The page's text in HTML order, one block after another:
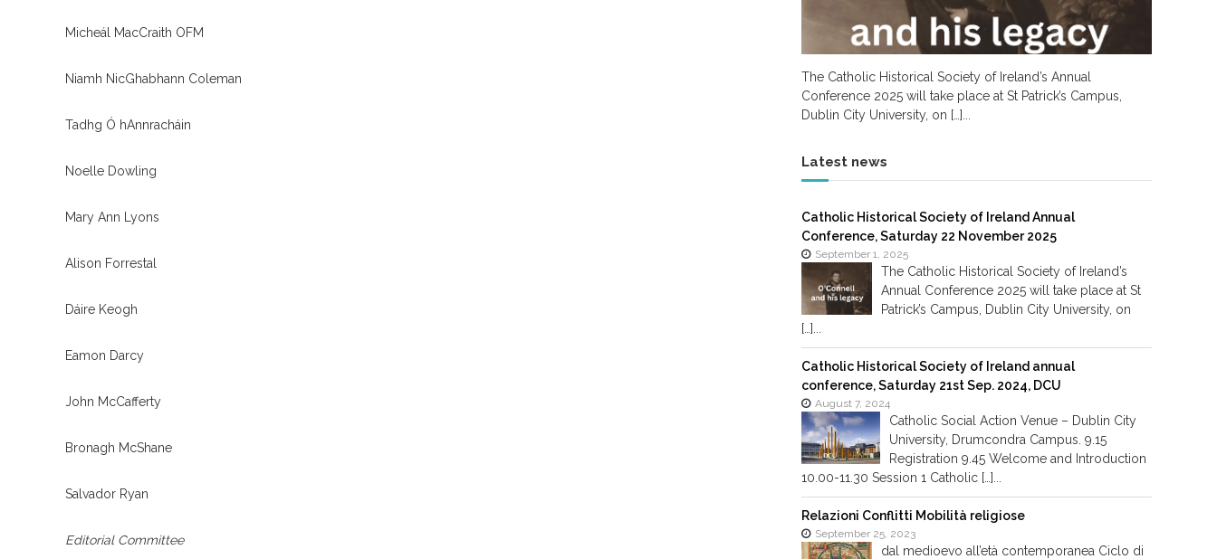
Micheál MacCraith OFM
Niamh NicGhabhann Coleman
Tadhg Ó hAnnracháin
Noelle Dowling
Mary Ann Lyons
Alison Forrestal
Dáire Keogh
Eamon Darcy
John McCafferty
Bronagh McShane
Salvador Ryan
Editorial Committee
The Catholic Historical Society of Ireland’s Annual
Conference 2025 will take place at St Patrick’s Campus,
Dublin City University, on […]...
Latest news
Catholic Historical Society of Ireland Annual
Conference, Saturday 22 November 2025
September 1, 2025
The Catholic Historical Society of Ireland’s
Annual Conference 2025 will take place at St
Patrick’s Campus, Dublin City University, on
[…]...
Catholic Historical Society of Ireland annual
conference, Saturday 21st Sep. 2024, DCU
August 7, 2024
Catholic Social Action Venue – Dublin City
University, Drumcondra Campus. 9.15
Registration 9.45 Welcome and Introduction
10.00-11.30 Session 1 Catholic […]...
Relazioni Conflitti Mobilità religiose
September 25, 2023
dal medioevo all’età contemporanea Ciclo di